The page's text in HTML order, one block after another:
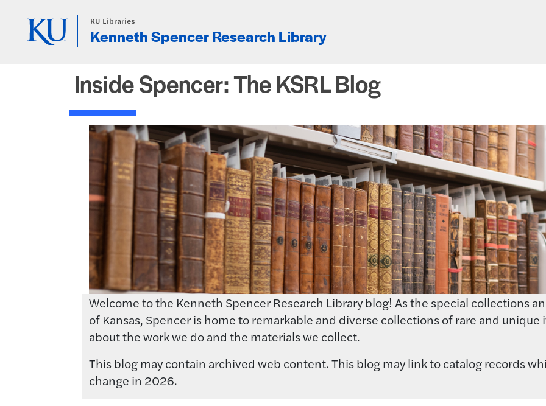
KU Libraries
Kenneth Spencer Research Library
Inside Spencer: The KSRL Blog
Welcome to the Kenneth Spencer Research Library blog! As the special collections
of Kansas, Spencer is home to remarkable and diverse collections of rare and
about the work we do and the materials we collect.
This blog may contain archived web content. This blog may link to catalog records
change in 2026.